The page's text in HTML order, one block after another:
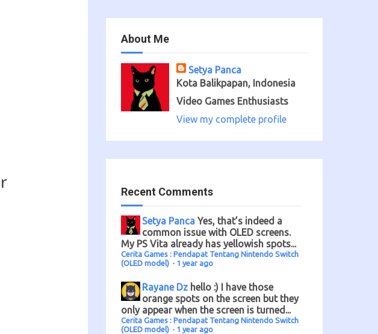
About Me
Setya Panca
Kota Balikpapan, Indonesia
Video Games Enthusiasts
View my complete profile
Recent Comments
Setya Panca Yes, that’s indeed a
common issue with OLED screens.
My PS Vita already has yellowish spots...
Cerita Games : Pendapat Tentang Nintendo Switch
(OLED model) · 1 year ago
Rayane Dz hello :) I have those
orange spots on the screen but they
only appear when the screen is turned...
Cerita Games : Pendapat Tentang Nintendo Switch
(OLED model) · 1 year ago